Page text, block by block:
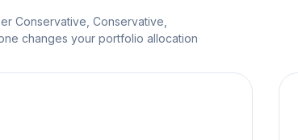
Conservative, Conservative,
changes your portfolio allocation